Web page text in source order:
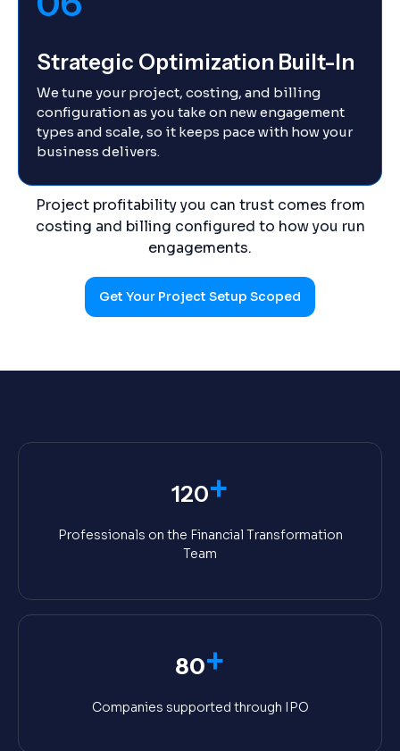
Strategic Optimization Built-In
We tune your project, costing, and billing
configuration as you take on new engagement
types and scale, so it keeps pace with how your
business delivers.
Project profitability you can trust comes from
costing and billing configured to how you run
engagements.
Get Your Project Setup Scoped
120+
Professionals on the Financial Transformation
Team
80+
Companies supported through IPO